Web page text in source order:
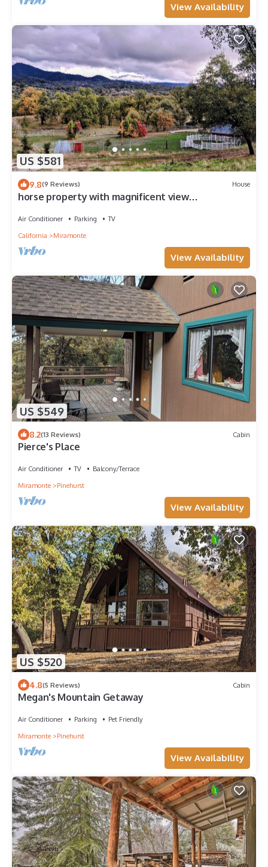
View Availability
US $581
9.8(9 Reviews) House
horse property with magnificent view
Air Conditioner Parking
TV
California
Miramonte
View Availability
US $549
8.2(13 Reviews) Cabin
Pierce's Place
Air Conditioner TV
Balcony/Terrace
Miramonte
Pinehurst
View Availability
US $520
4.8(5 Reviews) Cabin
Megan's Mountain Getaway
Air Conditioner Parking
Pet Friendly
Miramonte
Pinehurst
View Availability